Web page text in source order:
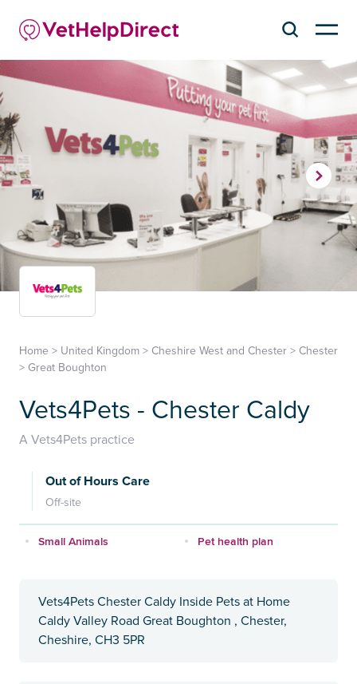
Home > United Kingdom > Cheshire West and Chester > Chester
> Great Boughton
Vets4Pets - Chester Caldy
A Vets4Pets practice
Out of Hours Care
Off-site
Small Animals Pet health plan
Vets4Pets Chester Caldy Inside Pets at Home
Caldy Valley Road Great Boughton , Chester,
Cheshire, CH3 5PR